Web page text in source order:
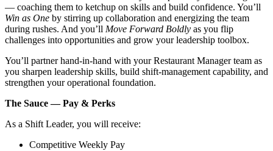
— coaching them to ketchup on skills and build confidence. You’ll
Win as One by stirring up collaboration and energizing the team
during rushes. And you’ll Move Forward Boldly as you flip
challenges into opportunities and grow your leadership toolbox.
You’ll partner hand‑in‑hand with your Restaurant Manager team as
you sharpen leadership skills, build shift‑management capability, and
strengthen your operational foundation.
The Sauce — Pay & Perks
As a Shift Leader, you will receive:
Competitive Weekly Pay